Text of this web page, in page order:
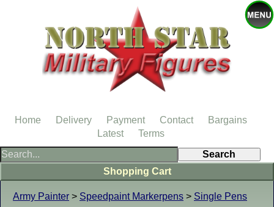
Army Painter > Speedpaint Markerpens > Single Pens
Shopping Cart
Home Delivery Payment Contact
Bargains
Latest
Terms